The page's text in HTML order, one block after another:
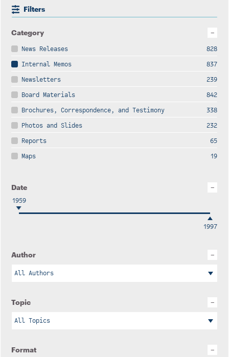
Filters
Category
News Releases
828
Internal Memos
837
Newsletters
239
Board Materials
842
Brochures, Correspondence, and Testimony
338
Photos and Slides
232
Reports
65
Maps
19
Date
1959
1997
Author
Topic
Format